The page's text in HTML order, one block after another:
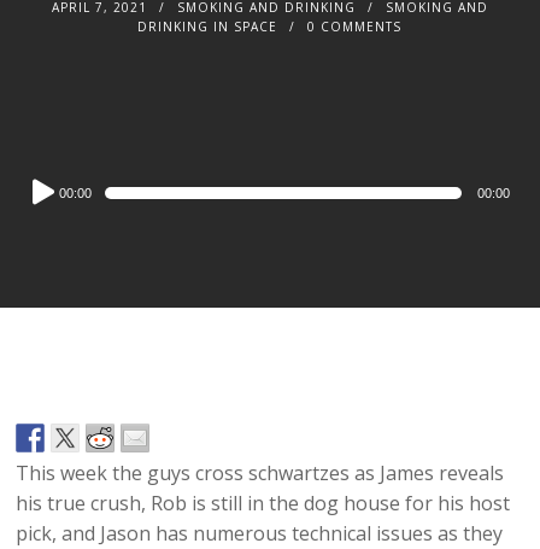
APRIL 7, 2021 SMOKING AND DRINKING
SMOKING AND
DRINKING IN SPACE
0 COMMENTS
Audio
Player
00:00 00:00
This week the guys cross schwartzes as James reveals
his true crush, Rob is still in the dog house for his host
pick, and Jason has numerous technical issues as they